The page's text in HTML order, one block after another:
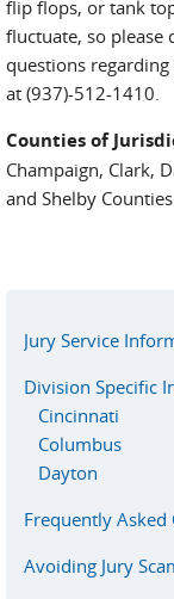
flip flops, or tank
fluctuate, so please
questions
at (937)-512-1410.
Counties of
Champaign, Clark,
and Shelby Counties.
Jury Service
Division Specific
Cincinnati
Columbus
Dayton
Frequently Asked
Avoiding Jury